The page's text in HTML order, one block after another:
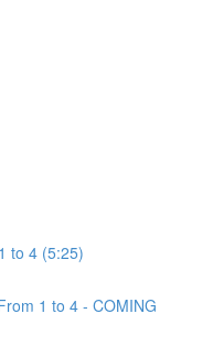
to 4 (5:25)
1 to 4 - COMING